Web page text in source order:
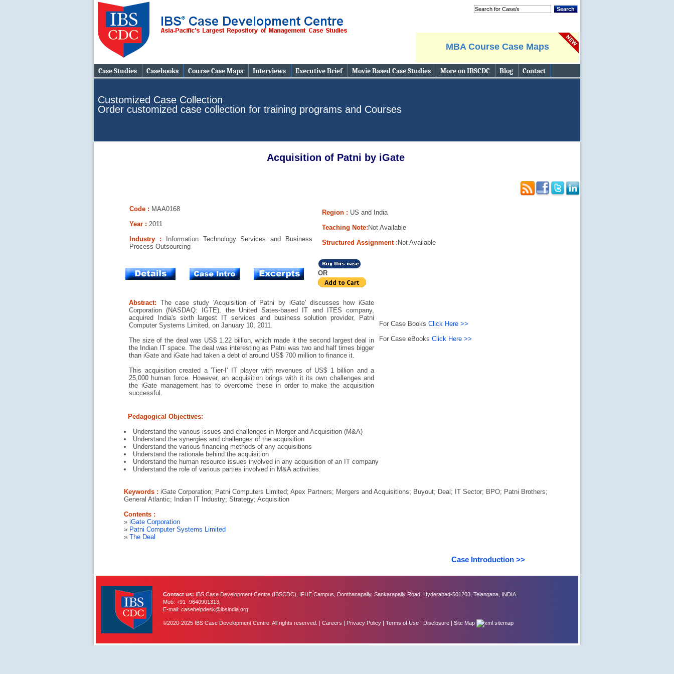
Search
MBA Course Case Maps
Case Studies Casebooks Course Case Maps Interviews Executive Brief Movie Based Case Studies More on IBSCDC Blog Contact
Customized Case Collection
Order customized case collection for training programs and Courses
Acquisition of Patni by iGate
Code : MAA0168
Year : 2011
Industry : Information Technology Services and Business
Process Outsourcing
Region : US and India
Teaching Note: Not Available
Structured Assignment : Not Available
OR
Abstract: The case study 'Acquisition of Patni by iGate' discusses how iGate
Corporation (NASDAQ: IGTE), the United Sates-based IT and ITES company,
acquired India's sixth largest IT services and business solution provider, Patni
Computer Systems Limited, on January 10, 2011.
The size of the deal was US$ 1.22 billion, which made it the second largest deal in
the Indian IT space. The deal was interesting as Patni was two and half times bigger
than iGate and iGate had taken a debt of around US$ 700 million to finance it.
This acquisition created a 'Tier-I' IT player with revenues of US$ 1 billion and a
25,000 human force. However, an acquisition brings with it its own challenges and
the iGate management has to overcome these in order to make the acquisition
successful.
For Case Books Click Here >>
For Case eBooks Click Here >>
Pedagogical Objectives:
Understand the various issues and challenges in Merger and Acquisition (M&A)
Understand the synergies and challenges of the acquisition
Understand the various financing methods of any acquisitions
Understand the rationale behind the acquisition
Understand the human resource issues involved in any acquisition of an IT company
Understand the role of various parties involved in M&A activities.
Keywords : iGate Corporation; Patni Computers Limited; Apex Partners; Mergers and Acquisitions; Buyout; Deal; IT Sector; BPO; Patni Brothers;
General Atlantic; Indian IT Industry; Strategy; Acquisition
Contents :
» iGate Corporation
» Patni Computer Systems Limited
» The Deal
Case Introduction >>
IBS Case
Developement Centre
Contact us: IBS Case Development Centre (IBSCDC), IFHE Campus, Donthanapally, Sankarapally Road, Hyderabad-501203, Telangana, INDIA.
Mob: +91- 9640901313,
E-mail: casehelpdesk@ibsindia.org
©2020-2025 IBS Case Development Centre. All rights reserved. | Careers | Privacy Policy | Terms of Use | Disclosure | Site Map